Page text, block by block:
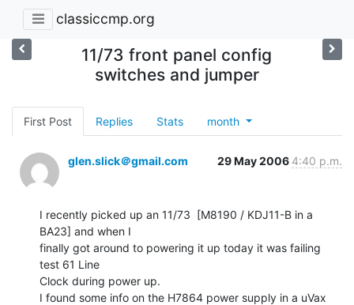
classiccmp.org
11/73 front panel config
switches and jumper
First Post Replies Stats month
glen.slick＠gmail.com 29 May 2006 4:40 p.m.
I recently picked up an 11/73  [M8190 / KDJ11-B in a
BA23] and when I
finally got around to powering it up today it was failing
test 61 Line
Clock during power up.
I found some info on the H7864 power supply in a uVax